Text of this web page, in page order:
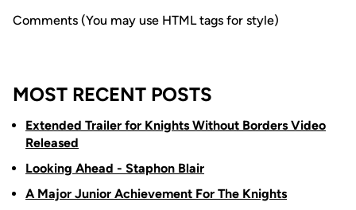
Comments (You may use HTML tags for style)
MOST RECENT POSTS
Extended Trailer for Knights Without Borders Video
Released
Looking Ahead - Staphon Blair
A Major Junior Achievement For The Knights